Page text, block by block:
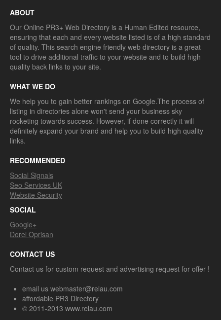
ABOUT
Our Online PR3+ Web Directory is a Human Edited resource,
ensuring that each and every website listed is of a high standard
of quality. This search engine friendly web directory is a great
tool to drive additional traffic to your website and to build high
quality back links to your site.
WHAT WE DO
We help you to gain better rankings on Google.The process of
listing in directories alone won't send your business sky
rocketing towards success. However, if done correctly it will
definitely expand your brand and help you to build high quality
links.
RECOMMENDED
Social Signals
Seo Services UK
Website Security
SOCIAL
Google+
Dorel Oprisan
CONTACT US
Contact us for custom request and advertising request for offer !
email us webmaster@relau.com
affordable PR3 Directory
© 2011-2013 www.relau.com